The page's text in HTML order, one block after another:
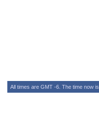
All times are GMT -6. The time now is